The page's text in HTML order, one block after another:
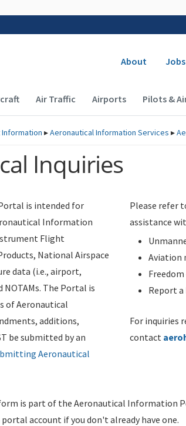
About Jobs
navigation (Desktop)
Air Traffic Airports Pilots &
Information ▸Aeronautical Information Services ▸
Inquiries
is intended for
Information
Flight
National Airspace
data (i.e., airport,
NOTAMs. The Portal is
of Aeronautical
additions,
be submitted by an
Aeronautical
Please refer
assistance
Aviation
Report
For inquiries
contact
is part of the Aeronautical Information
account if you don't already have one.